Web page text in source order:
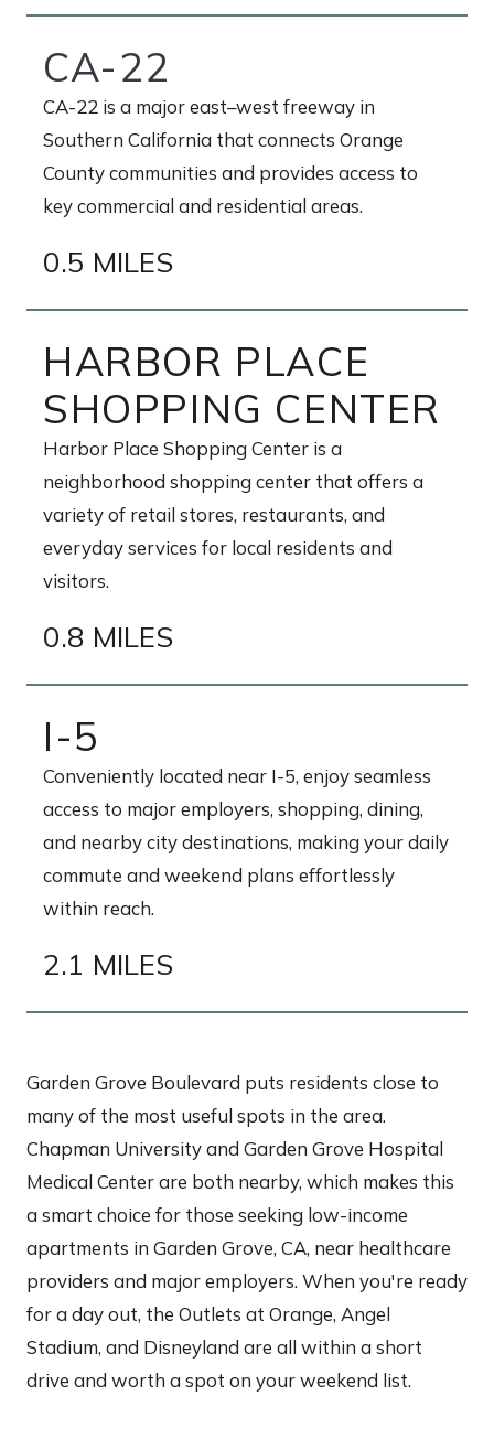
CA-22
CA-22 is a major east–west freeway in
Southern California that connects Orange
County communities and provides access to
key commercial and residential areas.
0.5 MILES
HARBOR PLACE
SHOPPING CENTER
Harbor Place Shopping Center is a
neighborhood shopping center that offers a
variety of retail stores, restaurants, and
everyday services for local residents and
visitors.
0.8 MILES
I-5
Conveniently located near I-5, enjoy seamless
access to major employers, shopping, dining,
and nearby city destinations, making your daily
commute and weekend plans effortlessly
within reach.
2.1 MILES
Garden Grove Boulevard puts residents close to
many of the most useful spots in the area.
Chapman University and Garden Grove Hospital
Medical Center are both nearby, which makes this
a smart choice for those seeking low-income
apartments in Garden Grove, CA, near healthcare
providers and major employers. When you're ready
for a day out, the Outlets at Orange, Angel
Stadium, and Disneyland are all within a short
drive and worth a spot on your weekend list.